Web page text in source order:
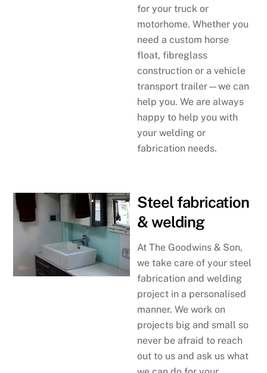
for your truck or
motorhome. Whether you
need a custom horse
float, fibreglass
construction or a vehicle
transport trailer—we can
help you. We are always
happy to help you with
your welding or
fabrication needs.
Steel fabrication
& welding
At The Goodwins & Son,
we take care of your steel
fabrication and welding
project in a personalised
manner. We work on
projects big and small so
never be afraid to reach
out to us and ask us what